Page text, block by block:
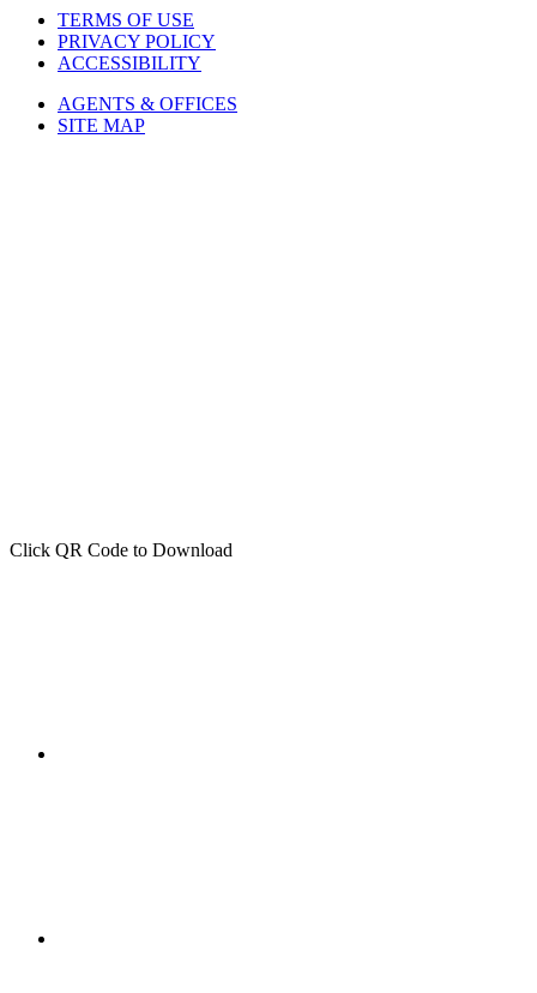
TERMS OF USE
PRIVACY POLICY
ACCESSIBILITY
AGENTS & OFFICES
SITE MAP
Click QR Code to Download